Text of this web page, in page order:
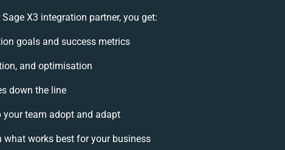
X3 integration partner, you get:
goals and success metrics
and optimisation
down the line
your team adopt and adapt
works best for your business